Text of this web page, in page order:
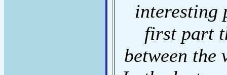
interesting
first part
between the